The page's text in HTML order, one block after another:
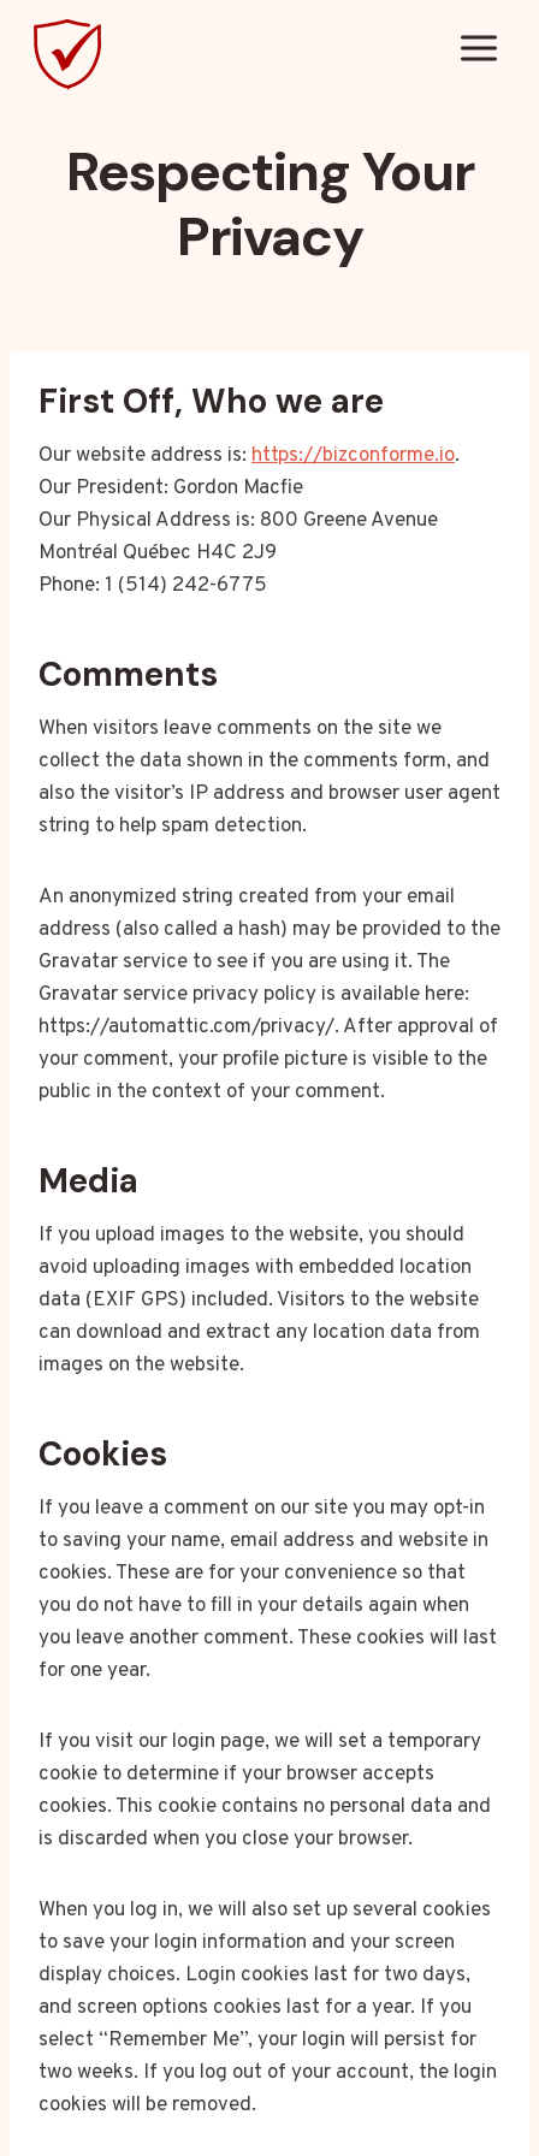
content
Respecting Your
Privacy
First Off, Who we are
Our website address is: https://bizconforme.io.
Our President: Gordon Macfie
Our Physical Address is: 800 Greene Avenue
Montréal Québec H4C 2J9
Phone: 1 (514) 242-6775
Comments
When visitors leave comments on the site we
collect the data shown in the comments form, and
also the visitor’s IP address and browser user agent
string to help spam detection.
An anonymized string created from your email
address (also called a hash) may be provided to the
Gravatar service to see if you are using it. The
Gravatar service privacy policy is available here:
https://automattic.com/privacy/. After approval of
your comment, your profile picture is visible to the
public in the context of your comment.
Media
If you upload images to the website, you should
avoid uploading images with embedded location
data (EXIF GPS) included. Visitors to the website
can download and extract any location data from
images on the website.
Cookies
If you leave a comment on our site you may opt-in
to saving your name, email address and website in
cookies. These are for your convenience so that
you do not have to fill in your details again when
you leave another comment. These cookies will last
for one year.
If you visit our login page, we will set a temporary
cookie to determine if your browser accepts
cookies. This cookie contains no personal data and
is discarded when you close your browser.
When you log in, we will also set up several cookies
to save your login information and your screen
display choices. Login cookies last for two days,
and screen options cookies last for a year. If you
select “Remember Me”, your login will persist for
two weeks. If you log out of your account, the login
cookies will be removed.